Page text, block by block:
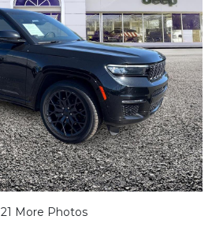
21 More Photos